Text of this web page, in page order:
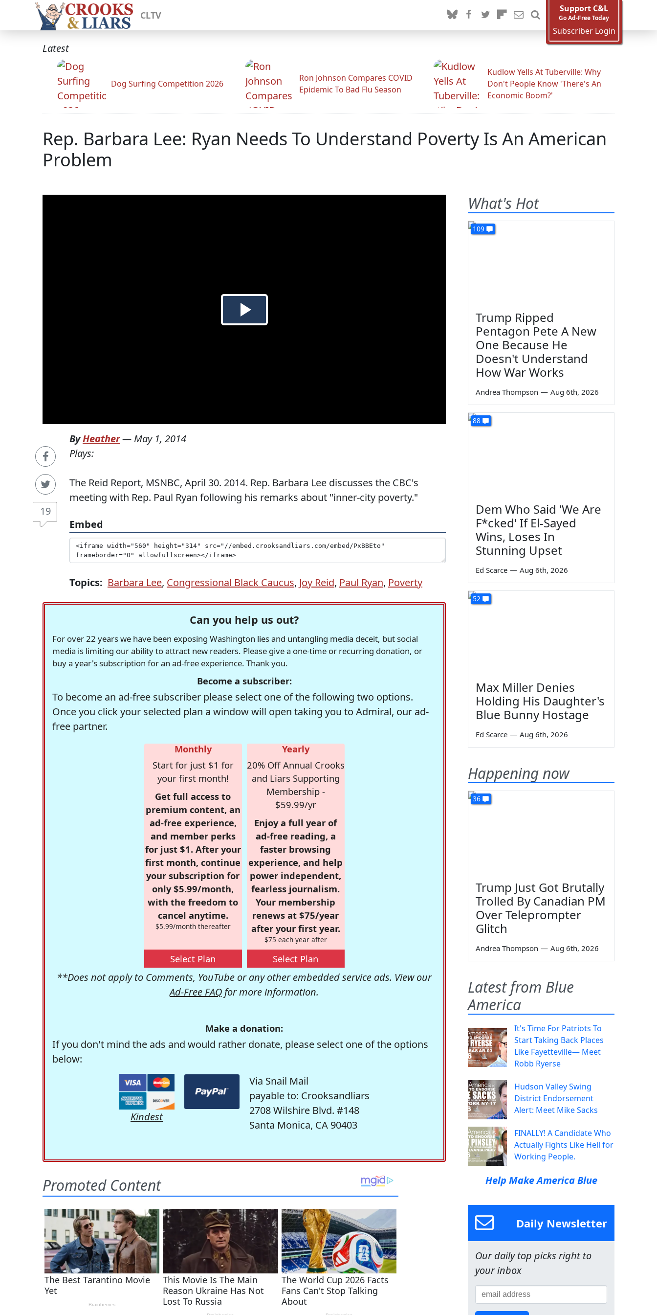
CLTV
Support C&L
Go Ad-Free Today
Subscriber Login
Latest
Dog Surfing Competition 2026
Ron Johnson Compares COVID
Epidemic To Bad Flu Season
Kudlow Yells At Tuberville: Why
Don't People Know 'There's An
Economic Boom?'
Rep. Barbara Lee: Ryan Needs To Understand Poverty Is An American
Problem
19
ByHeather— May 1, 2014
Plays:
The Reid Report, MSNBC, April 30. 2014. Rep. Barbara Lee discusses the CBC's
meeting with Rep. Paul Ryan following his remarks about "inner-city poverty."
Embed
Topics: Barbara Lee, Congressional Black Caucus, Joy Reid, Paul Ryan, Poverty
Can you help us out?
For over 22 years we have been exposing Washington lies and untangling media deceit, but social
media is limiting our ability to attract new readers. Please give a one-time or recurring donation, or
buy a year's subscription for an ad-free experience. Thank you.
Become a subscriber:
To become an ad-free subscriber please select one of the following two options.
Once you click your selected plan a window will open taking you to Admiral, our ad-
free partner.
Monthly
Start for just $1 for
your first month!
Get full access to
premium content, an
ad-free experience,
and member perks
for just $1. After your
first month, continue
your subscription for
only $5.99/month,
with the freedom to
cancel anytime.
$5.99/month thereafter
Select Plan
Yearly
20% Off Annual Crooks
and Liars Supporting
Membership -
$59.99/yr
Enjoy a full year of
ad-free reading, a
faster browsing
experience, and help
power independent,
fearless journalism.
Your membership
renews at $75/year
after your first year.
$75 each year after
Select Plan
**Does not apply to Comments, YouTube or any other embedded service ads. View our
Ad-Free FAQ for more information.
Make a donation:
If you don't mind the ads and would rather donate, please select one of the options
below:
Kindest
Via Snail Mail
payable to: Crooksandliars
2708 Wilshire Blvd. #148
Santa Monica, CA 90403
What's Hot
109
Trump Ripped
Pentagon Pete A New
One Because He
Doesn't Understand
How War Works
Andrea Thompson — Aug 6th, 2026
88
Dem Who Said 'We Are
F*cked' If El-Sayed
Wins, Loses In
Stunning Upset
Ed Scarce — Aug 6th, 2026
52
Max Miller Denies
Holding His Daughter's
Blue Bunny Hostage
Ed Scarce — Aug 6th, 2026
Happening now
36
Trump Just Got Brutally
Trolled By Canadian PM
Over Teleprompter
Glitch
Andrea Thompson — Aug 6th, 2026
Latest from Blue
America
It's Time For Patriots To
Start Taking Back Places
Like Fayetteville— Meet
Robb Ryerse
Hudson Valley Swing
District Endorsement
Alert: Meet Mike Sacks
FINALLY! A Candidate Who
Actually Fights Like Hell for
Working People.
Help Make America Blue
Daily Newsletter
Our daily top picks right to
your inbox